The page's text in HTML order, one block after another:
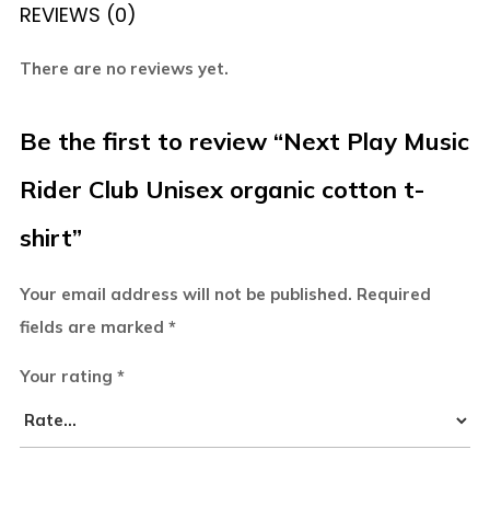
REVIEWS (0)
There are no reviews yet.
Be the first to review “Next Play Music
Rider Club Unisex organic cotton t-
shirt”
Your email address will not be published. Required
fields are marked *
Your rating *